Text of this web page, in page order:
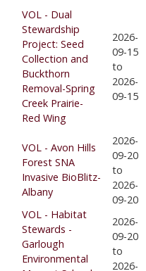
VOL - Dual
Stewardship
Project: Seed
Collection and
Buckthorn
Removal-Spring
Creek Prairie-
Red Wing
2026-
09-15
to
2026-
09-15
VOL - Avon Hills
Forest SNA
Invasive BioBlitz-
Albany
2026-
09-20
to
2026-
09-20
VOL - Habitat
Stewards -
Garlough
Environmental
2026-
09-20
to
2026-